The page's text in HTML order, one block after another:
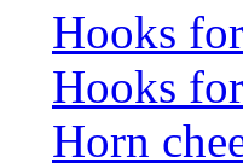
Hooks
Hooks
Horn